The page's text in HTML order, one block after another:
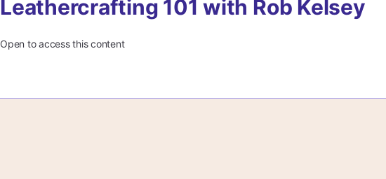
Leathercrafting 101 with Rob Kelsey
Open to access this content